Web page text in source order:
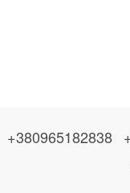
+380965182838